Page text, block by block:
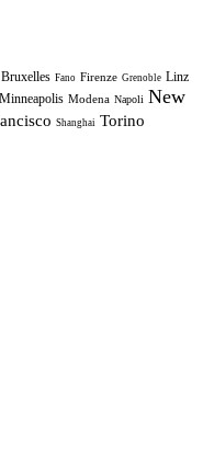
Bruxelles Fano Firenze Grenoble Linz
Minneapolis Modena Napoli New
Shanghai Torino